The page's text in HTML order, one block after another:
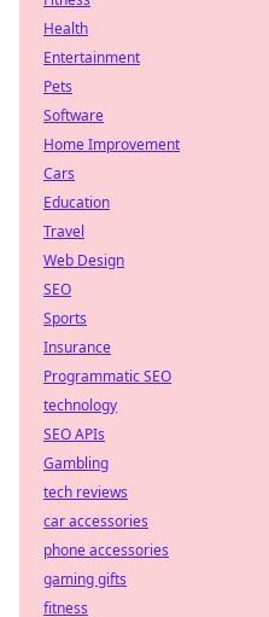
Health
Entertainment
Pets
Software
Home Improvement
Cars
Education
Travel
Web Design
SEO
Sports
Insurance
Programmatic SEO
technology
SEO APIs
Gambling
tech reviews
car accessories
phone accessories
gaming gifts
fitness